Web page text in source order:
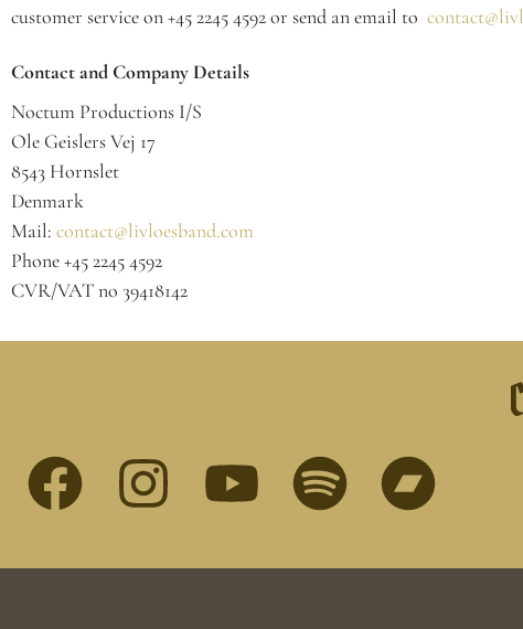
customer service on +45 2245 4592 or send an email to
Contact and Company Details
Noctum Productions I/S
Ole Geislers Vej 17
8543 Hornslet
Denmark
Mail: contact@livloesband.com
Phone +45 2245 4592
CVR/VAT no 39418142